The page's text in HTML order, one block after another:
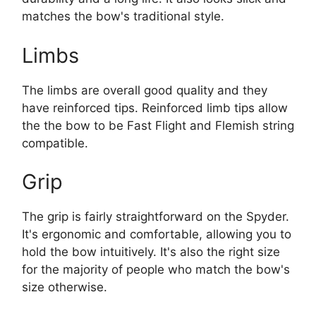
matches the bow's traditional style.
Limbs
The limbs are overall good quality and they
have reinforced tips. Reinforced limb tips allow
the the bow to be Fast Flight and Flemish string
compatible.
Grip
The grip is fairly straightforward on the Spyder.
It's ergonomic and comfortable, allowing you to
hold the bow intuitively. It's also the right size
for the majority of people who match the bow's
size otherwise.